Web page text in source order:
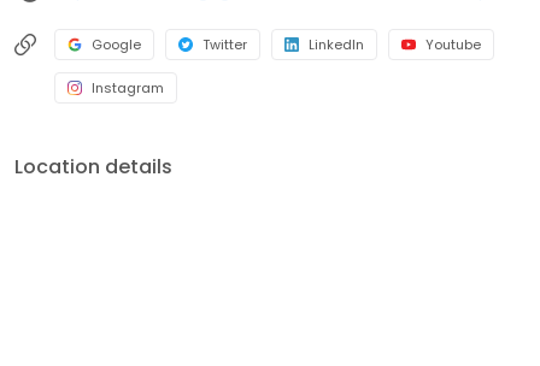
Google Twitter LinkedIn Youtube
Instagram
Location details